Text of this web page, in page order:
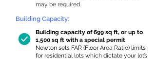
may be required.
Building Capacity:
Building capacity of 699 sq ft, or up to
1,500 sq ft with a special permit
Newton sets FAR (Floor Area Ratio) limits
for residential lots which dictate your lot’s